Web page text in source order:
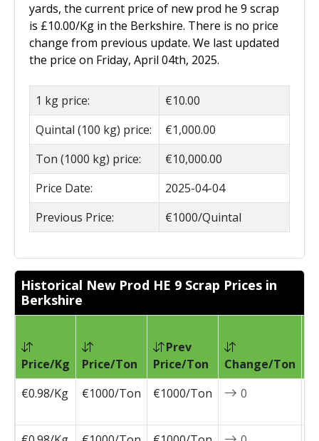
yards, the current price of new prod he 9 scrap
is £10.00/Kg in the Berkshire. There is no price
change from previous update. We last updated
the price on Friday, April 04th, 2025.
1 kg price:
€10.00
Quintal (100 kg) price:
€1,000.00
Ton (1000 kg) price:
€10,000.00
Price Date:
2025-04-04
Previous Price:
€1000/Quintal
Historical New Prod HE 9 Scrap Prices in
Berkshire
Price/Kg Price/Ton
Prev
Price/Ton
Change/Ton
€0.98/Kg
€1000/Ton €1000/Ton 0